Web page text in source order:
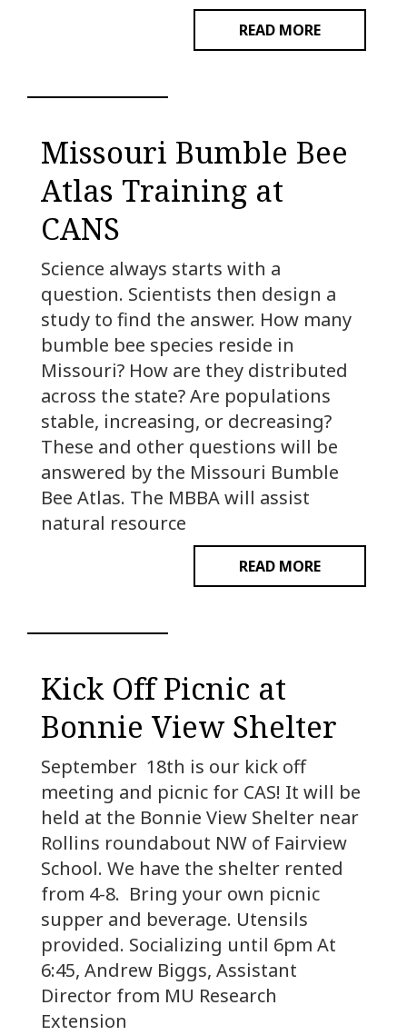
READ MORE
Missouri Bumble Bee
Atlas Training at
CANS
Science always starts with a
question. Scientists then design a
study to find the answer. How many
bumble bee species reside in
Missouri? How are they distributed
across the state? Are populations
stable, increasing, or decreasing?
These and other questions will be
answered by the Missouri Bumble
Bee Atlas. The MBBA will assist
natural resource
READ MORE
Kick Off Picnic at
Bonnie View Shelter
September 18th is our kick off
meeting and picnic for CAS! It will be
held at the Bonnie View Shelter near
Rollins roundabout NW of Fairview
School. We have the shelter rented
from 4-8. Bring your own picnic
supper and beverage. Utensils
provided. Socializing until 6pm At
6:45, Andrew Biggs, Assistant
Director from MU Research
Extension